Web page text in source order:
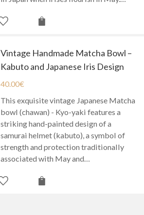
Vintage Handmade Matcha Bowl –
Kabuto and Japanese Iris Design
40.00€
This exquisite vintage Japanese Matcha
bowl (chawan) - Kyo-yaki features a
striking hand-painted design of a
samurai helmet (kabuto), a symbol of
strength and protection traditionally
associated with May and…